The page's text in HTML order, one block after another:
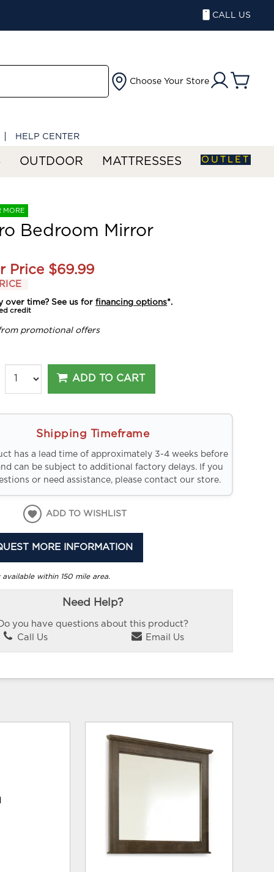
CALL US
Choose Your Store
HELP CENTER
OUTDOOR MATTRESSES OUTLET
MORE
Bedroom Mirror
Price $69.99
over time? See us forfinancing options*.
credit
promotional offers
ADD TO CART
Shipping Timeframe
has a lead time of approximately 3-4 weeks before
can be subject to additional factory delays. If you
or need assistance, please contact our store.
ADD TO WISHLIST
MORE INFORMATION
within 150 mile area.
Need Help?
Do you have questions about this product?
Call Us
Email Us